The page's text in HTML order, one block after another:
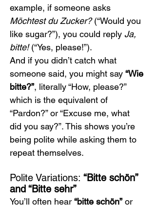
example, if someone asks
Möchtest du Zucker? (“Would you
like sugar?”), you could reply Ja,
bitte! (“Yes, please!”).
And if you didn’t catch what
someone said, you might say “Wie
bitte?”, literally “How, please?”
which is the equivalent of
“Pardon?” or “Excuse me, what
did you say?”. This shows you’re
being polite while asking them to
repeat themselves.
Polite Variations: “Bitte schön”
and “Bitte sehr”
You’ll often hear “bitte schön” or